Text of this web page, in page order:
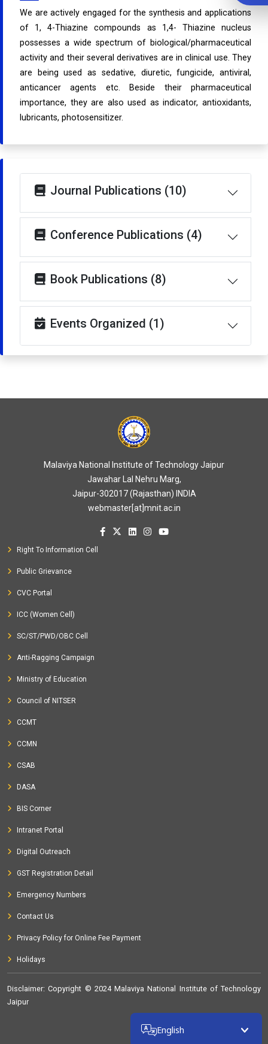
We are actively engaged for the synthesis and applications
of 1, 4-Thiazine compounds as 1,4- Thiazine nucleus
possesses a wide spectrum of biological/pharmaceutical
activity and their several derivatives are in clinical use. They
are being used as sedative, diuretic, fungicide, antiviral,
anticancer agents etc. Beside their pharmaceutical
importance, they are also used as indicator, antioxidants,
lubricants, photosensitizer.
Journal Publications (10)
Conference Publications (4)
Book Publications (8)
Events Organized (1)
Malaviya National Institute of Technology Jaipur
Jawahar Lal Nehru Marg,
Jaipur-302017 (Rajasthan) INDIA
webmaster[at]mnit.ac.in
Right To Information Cell
Public Grievance
CVC Portal
ICC (Women Cell)
SC/ST/PWD/OBC Cell
Anti-Ragging Campaign
Ministry of Education
Council of NITSER
CCMT
CCMN
CSAB
DASA
BIS Corner
Intranet Portal
Digital Outreach
GST Registration Detail
Emergency Numbers
Contact Us
Privacy Policy for Online Fee Payment
Holidays
Disclaimer: Copyright © 2024 Malaviya National Institute of Technology
Jaipur
32369812
English